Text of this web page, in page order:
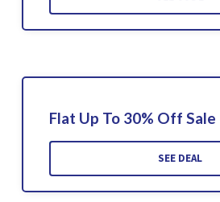
Flat Up To 30% Off
SEE DEAL